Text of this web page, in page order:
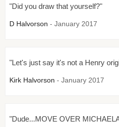
"Did you draw that yourself?"
D Halvorson - January 2017
"Let's just say it's not a Henry
Kirk Halvorson - January 2017
"Dude...MOVE OVER